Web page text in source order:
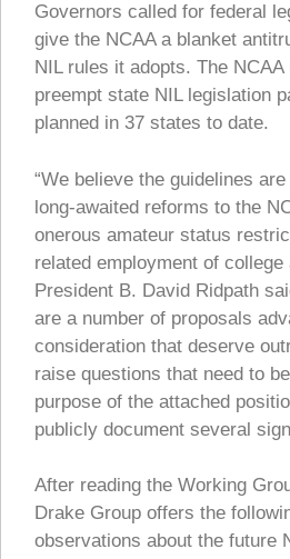
Governors called for federal
give the NCAA a blanket
NIL rules it adopts. The
preempt state NIL legislation
planned in 37 states to date.
“We believe the guidelines
long-awaited reforms to the
onerous amateur status
related employment of college
President B. David Ridpath
are a number of proposals
consideration that deserve
raise questions that need to
purpose of the attached
publicly document several
After reading the Working
Drake Group offers the
observations about the future